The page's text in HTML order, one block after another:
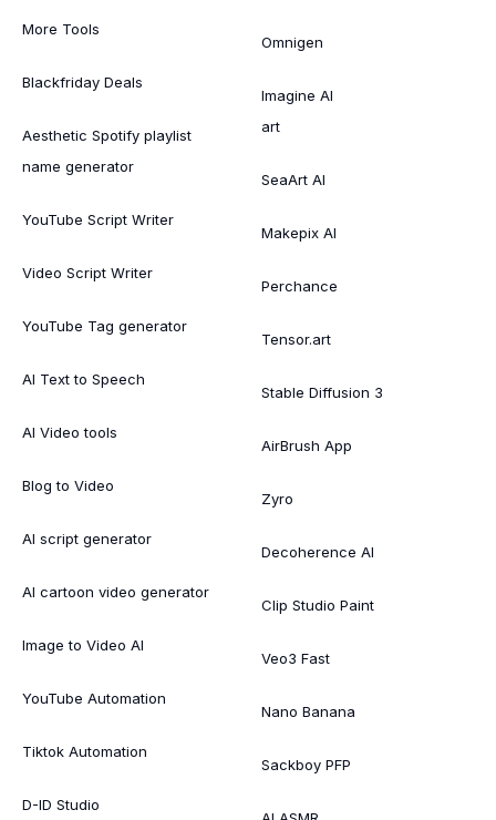
More Tools
Blackfriday Deals
Aesthetic Spotify playlist
name generator
YouTube Script Writer
Video Script Writer
YouTube Tag generator
AI Text to Speech
AI Video tools
Blog to Video
AI script generator
AI cartoon video generator
Image to Video AI
YouTube Automation
Tiktok Automation
D-ID Studio
Omnigen
Imagine AI
art
SeaArt AI
Makepix AI
Perchance
Tensor.art
Stable Diffusion 3
AirBrush App
Zyro
Decoherence AI
Clip Studio Paint
Veo3 Fast
Nano Banana
Sackboy PFP